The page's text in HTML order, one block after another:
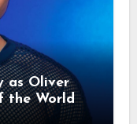
as Oliver
the World